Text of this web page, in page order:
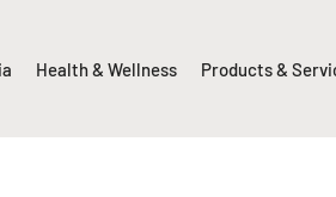
Health & Wellness Products &